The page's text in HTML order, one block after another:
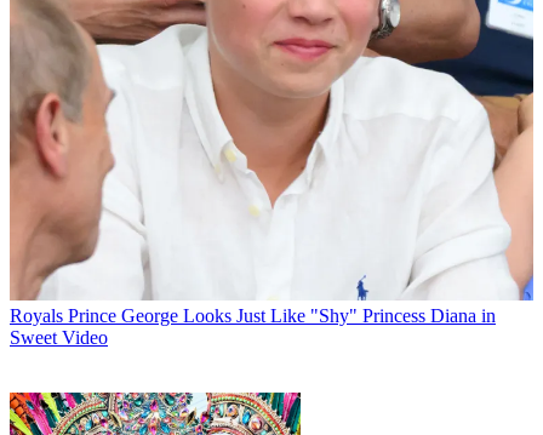
Royals Prince George Looks Just Like "Shy" Princess Diana in
Sweet Video